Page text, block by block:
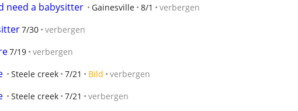
need a babysitter Gainesville 8/1 verbergen
7/30 verbergen
7/19 verbergen
Steele creek 7/21 Bild verbergen
Steele creek 7/21 verbergen